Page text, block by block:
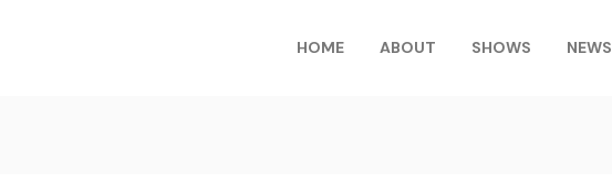
HOME ABOUT SHOWS NEWS